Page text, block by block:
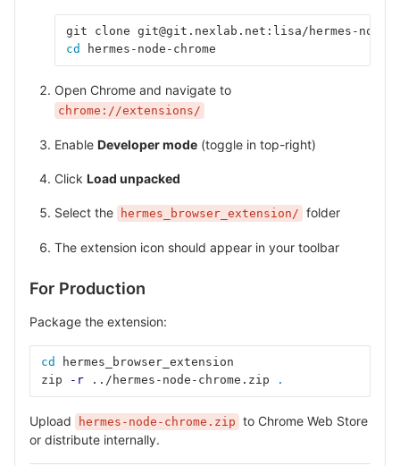
git clone git@git.nexlab.net:lisa/hermes-node-
cd
hermes-node-chrome
Open Chrome and navigate to
chrome://extensions/
Enable Developer mode (toggle in top-right)
Click Load unpacked
Select the hermes_browser_extension/ folder
The extension icon should appear in your toolbar
For Production
Package the extension:
cd
hermes_browser_extension
zip
-r ../hermes-node-chrome.zip .
Upload hermes-node-chrome.zip to Chrome Web Store
or distribute internally.